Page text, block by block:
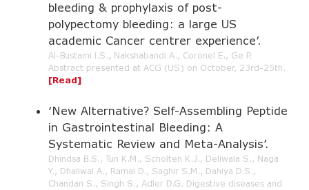
bleeding & prophylaxis of post-
polypectomy bleeding: a large US
academic Cancer centrer experience’.
Al-Bustami l.S., Nakshabandi A., Coronel E., Ge P.
Abstract presented at ACG (US) on October, 23rd-25th.
[Read]
‘New Alternative? Self-Assembling Peptide
in Gastrointestinal Bleeding: A
Systematic Review and Meta-Analysis’.
Dhindsa B.S., Tun K.M., Scholten K.J., Deliwala S., Naga
Y., Dhaliwal A., Ramai D., Saghir S.M., Dahiya D.S.,
Chandan S., Singh S., Adler D.G. Digestive diseases and